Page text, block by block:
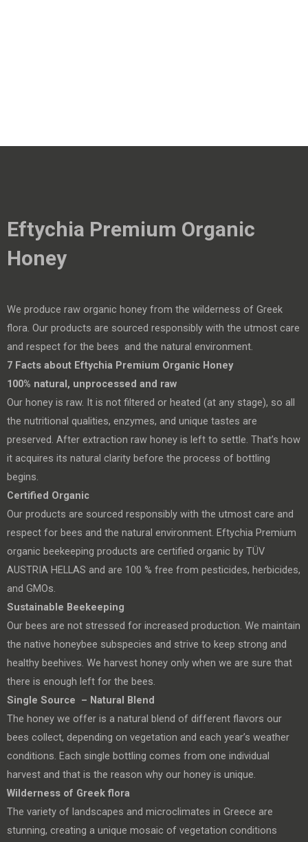
Eftychia Premium Organic
Honey
We produce raw organic honey from the wilderness of Greek
flora. Our products are sourced responsibly with the utmost care
and respect for the bees and the natural environment.
7 Facts about Eftychia Premium Organic Honey
100% natural, unprocessed and raw
Our honey is raw. It is not filtered or heated (at any stage), so all
the nutritional qualities, enzymes, and unique tastes are
preserved. After extraction raw honey is left to settle. That’s how
it acquires its natural clarity before the process of bottling
begins.
Certified Organic
Our products are sourced responsibly with the utmost care and
respect for bees and the natural environment. Eftychia Premium
organic beekeeping products are certified organic by TÜV
AUSTRIA HELLAS and are 100 % free from pesticides, herbicides,
and GMOs.
Sustainable Beekeeping
Our bees are not stressed for increased production. We maintain
the native honeybee subspecies and strive to keep strong and
healthy beehives. We harvest honey only when we are sure that
there is enough left for the bees.
Single Source – Natural Blend
The honey we offer is a natural blend of different flavors our
bees collect, depending on vegetation and each year’s weather
conditions. Each single bottling comes from one individual
harvest and that is the reason why our honey is unique.
Wilderness of Greek flora
The variety of landscapes and microclimates in Greece are
stunning, creating a unique mosaic of vegetation conditions